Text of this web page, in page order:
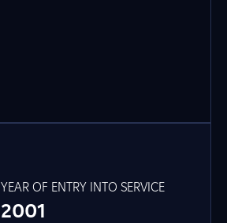
YEAR OF ENTRY INTO SERVICE
2001